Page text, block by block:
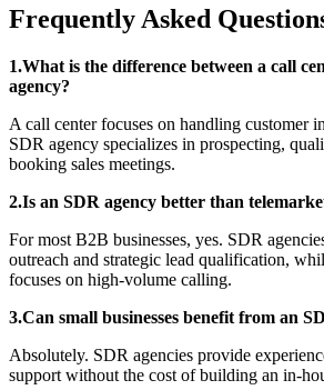
Frequently Asked
1.What is the difference between a call
agency?
A call center focuses on handling customer
SDR agency specializes in prospecting,
booking sales meetings.
2.Is an SDR agency better than
For most B2B businesses, yes. SDR
outreach and strategic lead qualification,
focuses on high-volume calling.
3.Can small businesses benefit from an
Absolutely. SDR agencies provide
support without the cost of building an in-